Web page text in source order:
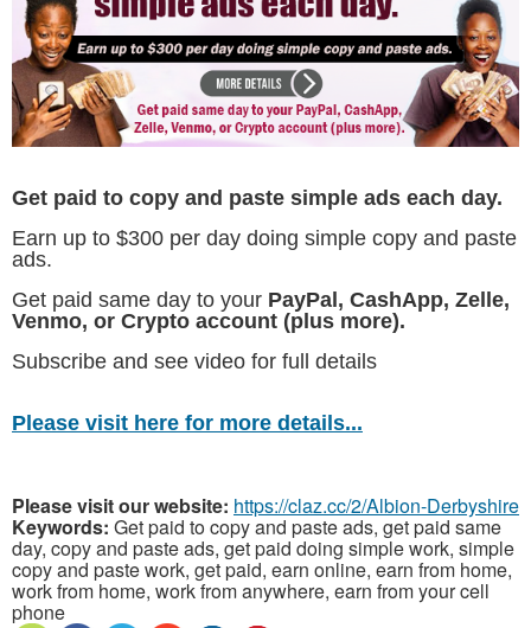
Get paid to copy and paste simple ads each day.
Earn up to $300 per day doing simple copy and paste
ads.
Get paid same day to your PayPal, CashApp, Zelle,
Venmo, or Crypto account (plus more).
Subscribe and see video for full details
Please visit here for more details...
Please visit our website: https://claz.cc/2/Albion-Derbyshire
Keywords: Get paid to copy and paste ads, get paid same
day, copy and paste ads, get paid doing simple work, simple
copy and paste work, get paid, earn online, earn from home,
work from home, work from anywhere, earn from your cell
phone